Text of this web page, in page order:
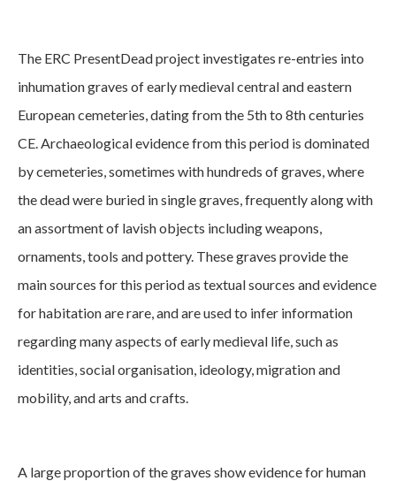
The ERC PresentDead project investigates re-entries into
inhumation graves of early medieval central and eastern
European cemeteries, dating from the 5th to 8th centuries
CE. Archaeological evidence from this period is dominated
by cemeteries, sometimes with hundreds of graves, where
the dead were buried in single graves, frequently along with
an assortment of lavish objects including weapons,
ornaments, tools and pottery. These graves provide the
main sources for this period as textual sources and evidence
for habitation are rare, and are used to infer information
regarding many aspects of early medieval life, such as
identities, social organisation, ideology, migration and
mobility, and arts and crafts.
A large proportion of the graves show evidence for human